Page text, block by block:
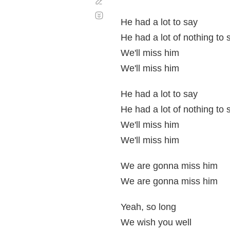
He had a lot to say
He had a lot of nothing to
We'll miss him
We'll miss him
He had a lot to say
He had a lot of nothing to
We'll miss him
We'll miss him
We are gonna miss him
We are gonna miss him
Yeah, so long
We wish you well
automático